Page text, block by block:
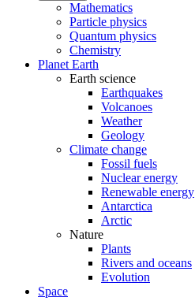
Mathematics
Particle physics
Quantum physics
Chemistry
Planet Earth
Earth science
Earthquakes
Volcanoes
Weather
Geology
Climate change
Fossil fuels
Nuclear energy
Renewable energy
Antarctica
Arctic
Nature
Plants
Rivers and oceans
Evolution
Space